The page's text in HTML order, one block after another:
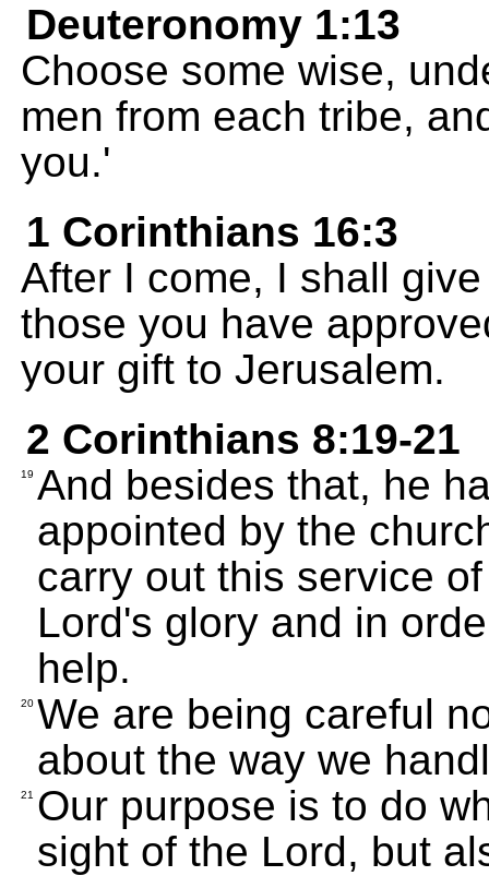
Deuteronomy 1:13
Choose some wise,
men from each tribe,
you.'
1 Corinthians 16:3
After I come, I shall
those you have
your gift to Jerusalem.
2 Corinthians 8:19-21
19 And besides that, he
appointed by the
carry out this service
Lord's glory and in
help.
20 We are being careful
about the way we
21 Our purpose is to do
sight of the Lord, but